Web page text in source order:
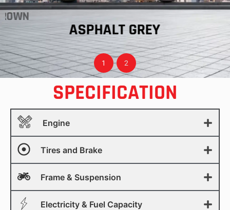
ASPHALT GREY
1 2
SPECIFICATION
Engine
Tires and Brake
Frame & Suspension
Electricity & Fuel Capacity